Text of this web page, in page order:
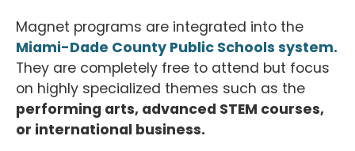
Magnet programs are integrated into the
Miami-Dade County Public Schools system.
They are completely free to attend but focus
on highly specialized themes such as the
performing arts, advanced STEM courses,
or international business.